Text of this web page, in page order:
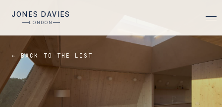
JONES DAVIES
LONDON
← BACK TO THE LIST